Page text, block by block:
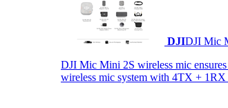
DJIDJI Mic
DJI Mic Mini 2S wireless mic
wireless mic system with 4TX + 1RX